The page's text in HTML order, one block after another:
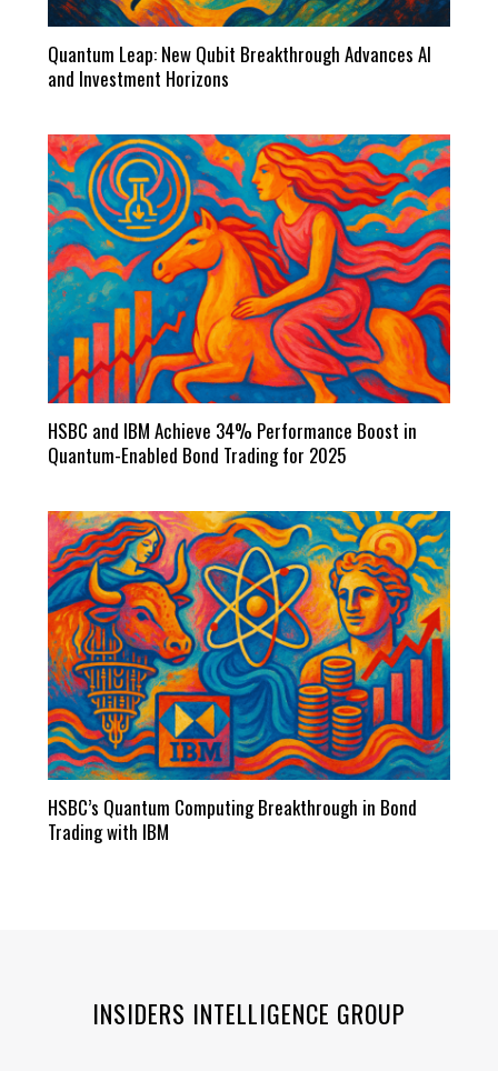
Quantum Leap: New Qubit Breakthrough Advances AI
and Investment Horizons
HSBC and IBM Achieve 34% Performance Boost in
Quantum-Enabled Bond Trading for 2025
HSBC’s Quantum Computing Breakthrough in Bond
Trading with IBM
INSIDERS INTELLIGENCE GROUP